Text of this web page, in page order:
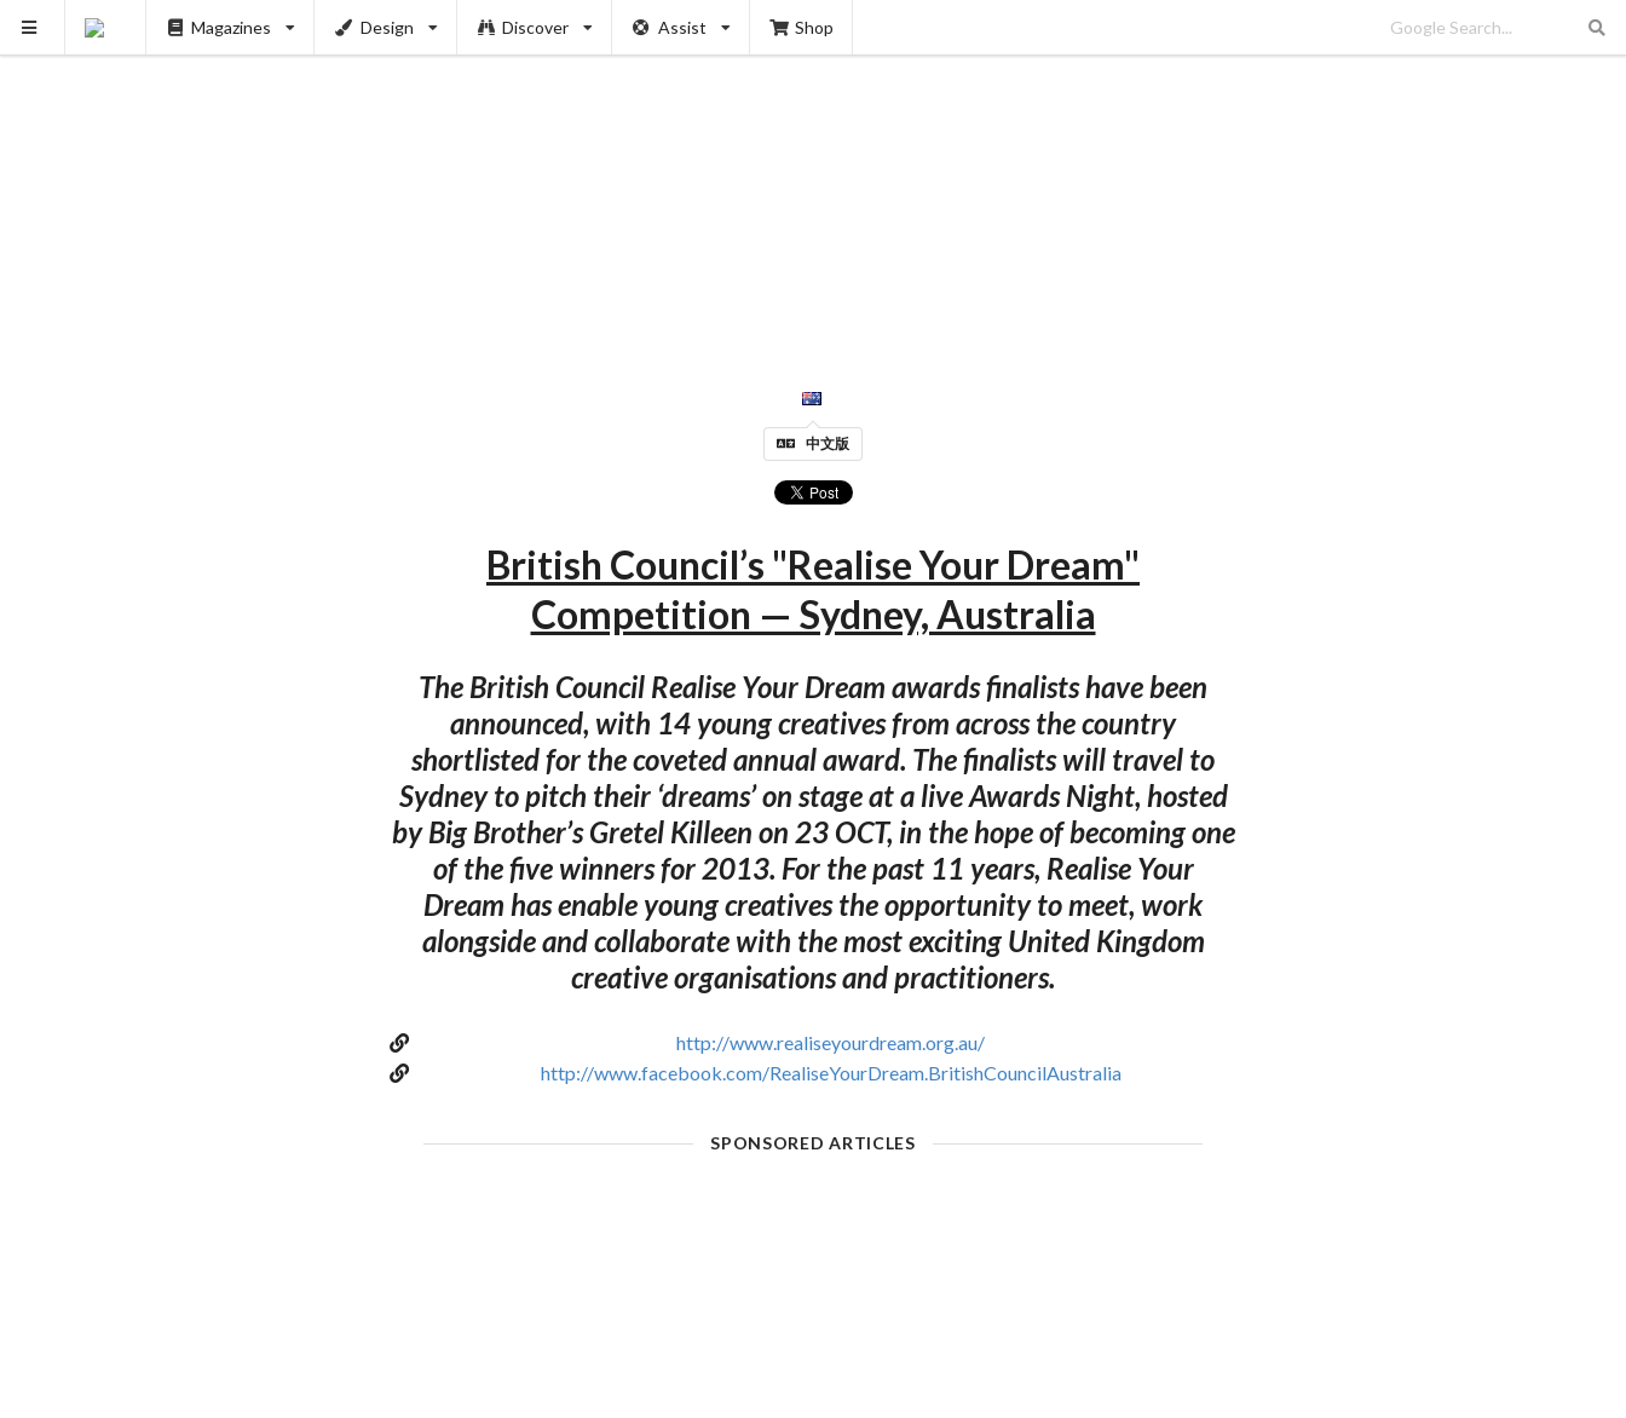
Magazines Design Discover Assist Shop
中文版
British Council’s "Realise Your Dream"
Competition — Sydney, Australia
The British Council Realise Your Dream awards finalists have been
announced, with 14 young creatives from across the country
shortlisted for the coveted annual award. The finalists will travel to
Sydney to pitch their ‘dreams’ on stage at a live Awards Night, hosted
by Big Brother’s Gretel Killeen on 23 OCT, in the hope of becoming one
of the five winners for 2013. For the past 11 years, Realise Your
Dream has enable young creatives the opportunity to meet, work
alongside and collaborate with the most exciting United Kingdom
creative organisations and practitioners.
http://www.realiseyourdream.org.au/
http://www.facebook.com/RealiseYourDream.BritishCouncilAustralia
SPONSORED ARTICLES